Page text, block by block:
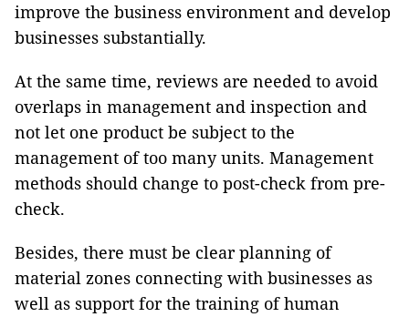
improve the business environment and develop
businesses substantially.
At the same time, reviews are needed to avoid
overlaps in management and inspection and
not let one product be subject to the
management of too many units. Management
methods should change to post-check from pre-
check.
Besides, there must be clear planning of
material zones connecting with businesses as
well as support for the training of human